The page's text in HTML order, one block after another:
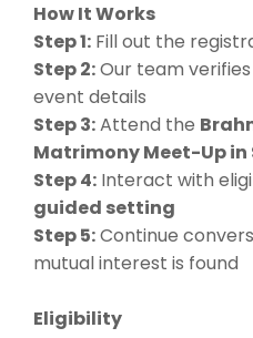
How It Works
Step 1: Fill out the
Step 2:Our team
event details
Step 3:Attend the
Matrimony Meet-Up in
Step 4: Interact with
guided setting
Step 5:Continue
mutual interest is found
Eligibility